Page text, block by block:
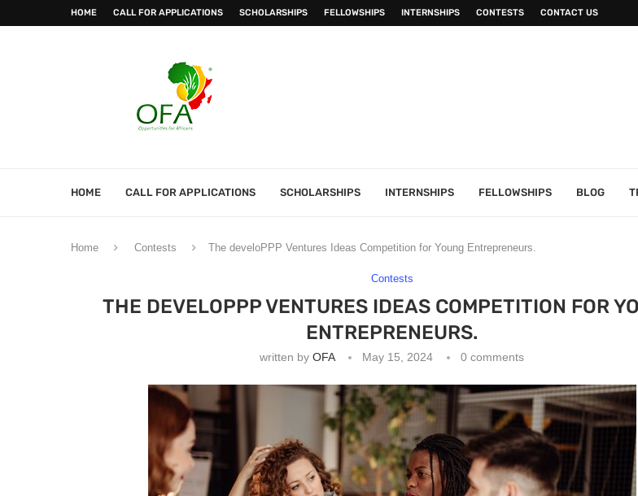
HOME CALL FOR APPLICATIONS SCHOLARSHIPS FELLOWSHIPS INTERNSHIPS CONTESTS CONTACT US
HOME CALL FOR APPLICATIONS SCHOLARSHIPS INTERNSHIPS FELLOWSHIPS BLOG
Home Contests The develoPPP Ventures Ideas Competition for Young Entrepreneurs.
Contests
THE DEVELOPPP VENTURES IDEAS COMPETITION FOR
ENTREPRENEURS.
written byOFA May 15, 2024 0 comments